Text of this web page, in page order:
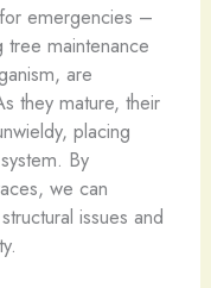
emergencies –
tree maintenance
are
they mature, their
placing
By
we can
issues and